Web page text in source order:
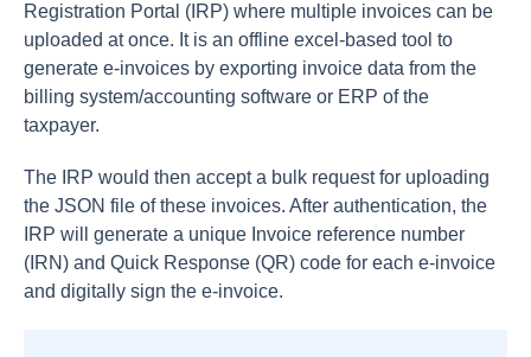
Registration Portal (IRP) where multiple invoices can be
uploaded at once. It is an offline excel-based tool to
generate e-invoices by exporting invoice data from the
billing system/accounting software or ERP of the
taxpayer.
The IRP would then accept a bulk request for uploading
the JSON file of these invoices. After authentication, the
IRP will generate a unique Invoice reference number
(IRN) and Quick Response (QR) code for each e-invoice
and digitally sign the e-invoice.